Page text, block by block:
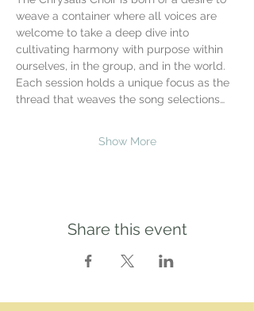
weave a container where all voices are
welcome to take a deep dive into
cultivating harmony with purpose within
ourselves, in the group, and in the world.
Each session holds a unique focus as the
thread that weaves the song selections…
Show More
Share this event